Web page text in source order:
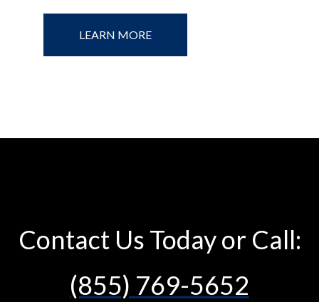
LEARN MORE
Contact Us Today or Call:
(855) 769-5652